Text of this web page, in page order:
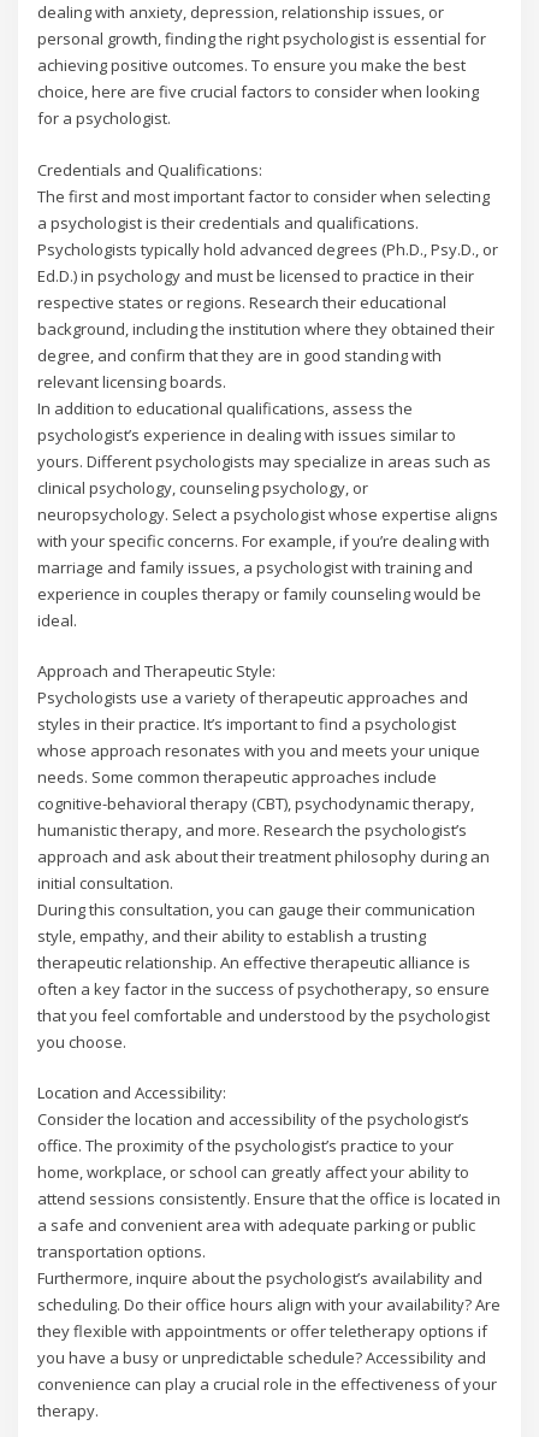
dealing with anxiety, depression, relationship issues, or
personal growth, finding the right psychologist is essential for
achieving positive outcomes. To ensure you make the best
choice, here are five crucial factors to consider when looking
for a psychologist.
Credentials and Qualifications:
The first and most important factor to consider when selecting
a psychologist is their credentials and qualifications.
Psychologists typically hold advanced degrees (Ph.D., Psy.D., or
Ed.D.) in psychology and must be licensed to practice in their
respective states or regions. Research their educational
background, including the institution where they obtained their
degree, and confirm that they are in good standing with
relevant licensing boards.
In addition to educational qualifications, assess the
psychologist’s experience in dealing with issues similar to
yours. Different psychologists may specialize in areas such as
clinical psychology, counseling psychology, or
neuropsychology. Select a psychologist whose expertise aligns
with your specific concerns. For example, if you’re dealing with
marriage and family issues, a psychologist with training and
experience in couples therapy or family counseling would be
ideal.
Approach and Therapeutic Style:
Psychologists use a variety of therapeutic approaches and
styles in their practice. It’s important to find a psychologist
whose approach resonates with you and meets your unique
needs. Some common therapeutic approaches include
cognitive-behavioral therapy (CBT), psychodynamic therapy,
humanistic therapy, and more. Research the psychologist’s
approach and ask about their treatment philosophy during an
initial consultation.
During this consultation, you can gauge their communication
style, empathy, and their ability to establish a trusting
therapeutic relationship. An effective therapeutic alliance is
often a key factor in the success of psychotherapy, so ensure
that you feel comfortable and understood by the psychologist
you choose.
Location and Accessibility:
Consider the location and accessibility of the psychologist’s
office. The proximity of the psychologist’s practice to your
home, workplace, or school can greatly affect your ability to
attend sessions consistently. Ensure that the office is located in
a safe and convenient area with adequate parking or public
transportation options.
Furthermore, inquire about the psychologist’s availability and
scheduling. Do their office hours align with your availability? Are
they flexible with appointments or offer teletherapy options if
you have a busy or unpredictable schedule? Accessibility and
convenience can play a crucial role in the effectiveness of your
therapy.